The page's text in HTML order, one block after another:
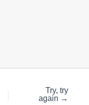
Try, try
again →